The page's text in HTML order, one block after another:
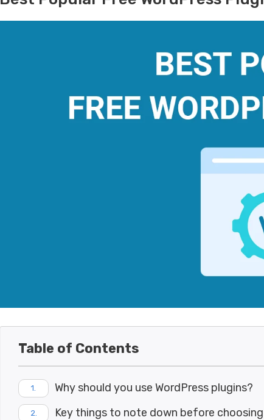
Table of Contents
Why should you use WordPress plugins?
Key things to note down before